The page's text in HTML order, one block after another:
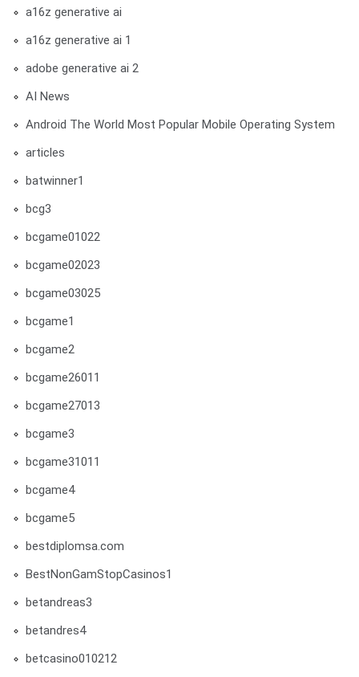
a16z generative ai
a16z generative ai 1
adobe generative ai 2
AI News
Android The World Most Popular Mobile Operating System
articles
batwinner1
bcg3
bcgame01022
bcgame02023
bcgame03025
bcgame1
bcgame2
bcgame26011
bcgame27013
bcgame3
bcgame31011
bcgame4
bcgame5
bestdiplomsa.com
BestNonGamStopCasinos1
betandreas3
betandres4
betcasino010212